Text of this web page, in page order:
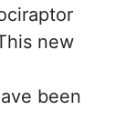
new
been